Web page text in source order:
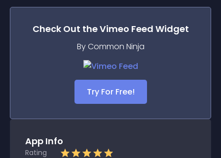
Check Out theVimeo Feed Widget
By Common Ninja
Try For Free!
App Info
Rating